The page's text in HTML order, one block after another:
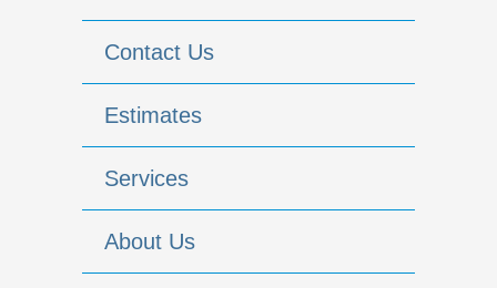
Contact Us
Estimates
Services
About Us